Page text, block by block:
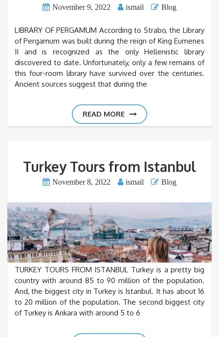
November 9, 2022 ismail Blog
LIBRARY OF PERGAMUM According to Strabo, the Library
of Pergamum was built during the reign of King Eumenes
II and is recognized as the only Hellenistic library
discovered to date. Unfortunately, only a few remains of
this four-room library have survived over the centuries.
Ancient sources suggest that during the
READ MORE
Turkey Tours from Istanbul
November 8, 2022 ismail Blog
TURKEY TOURS FROM ISTANBUL Turkey is a pretty big
country with around 85 to 90 million of the population.
And, the biggest city in Turkey is Istanbul. It has about 16
to 20 million of the population. The second biggest city
of Turkey is Ankara with around 5 to 6